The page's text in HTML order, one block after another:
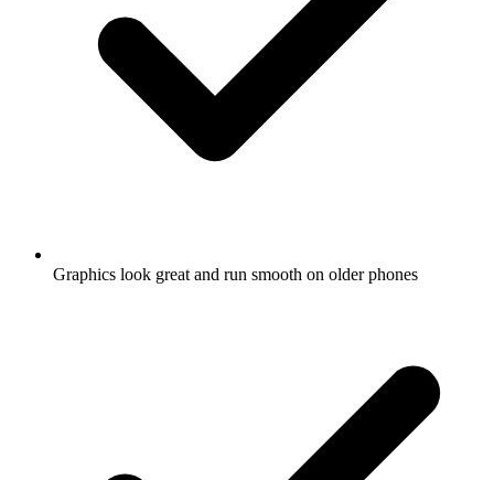
Graphics look great and run smooth on older phones